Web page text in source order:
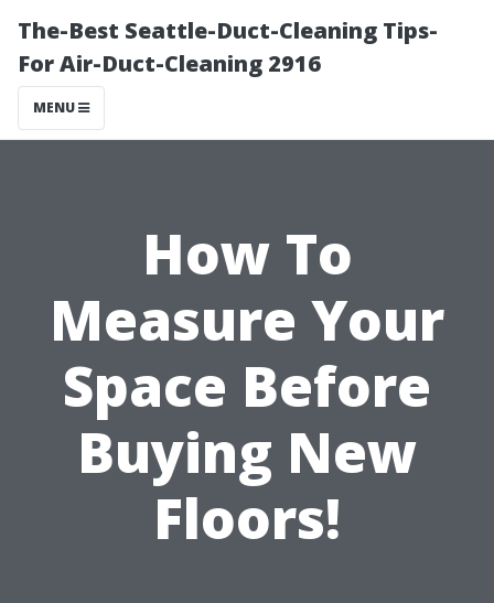
The-Best Seattle-Duct-Cleaning Tips-
For Air-Duct-Cleaning 2916
MENU
How To
Measure Your
Space Before
Buying New
Floors!